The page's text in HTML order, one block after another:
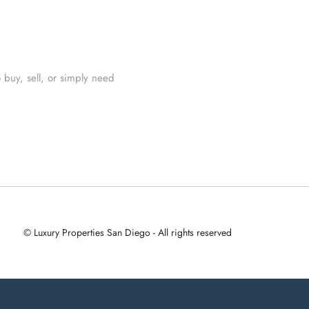
buy, sell, or simply need
© Luxury Properties San Diego - All rights reserved